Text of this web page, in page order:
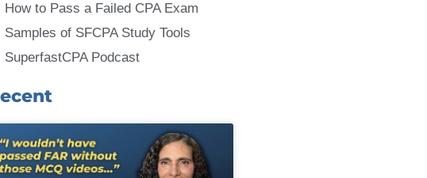
How to Pass a Failed CPA Exam
Samples of SFCPA Study Tools
SuperfastCPA Podcast